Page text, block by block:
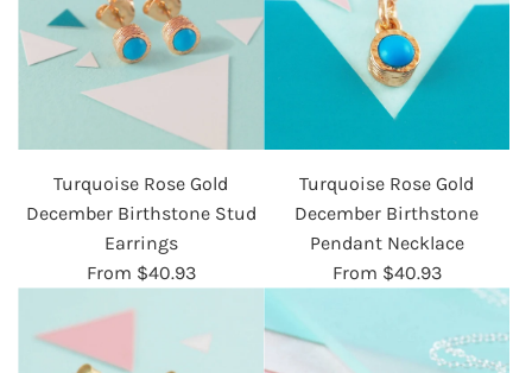
Turquoise Rose Gold
December Birthstone Stud
Earrings
From $40.93
Turquoise Rose Gold
December Birthstone
Pendant Necklace
From $40.93